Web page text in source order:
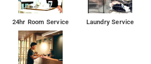
24hr Room Service Laundry Service